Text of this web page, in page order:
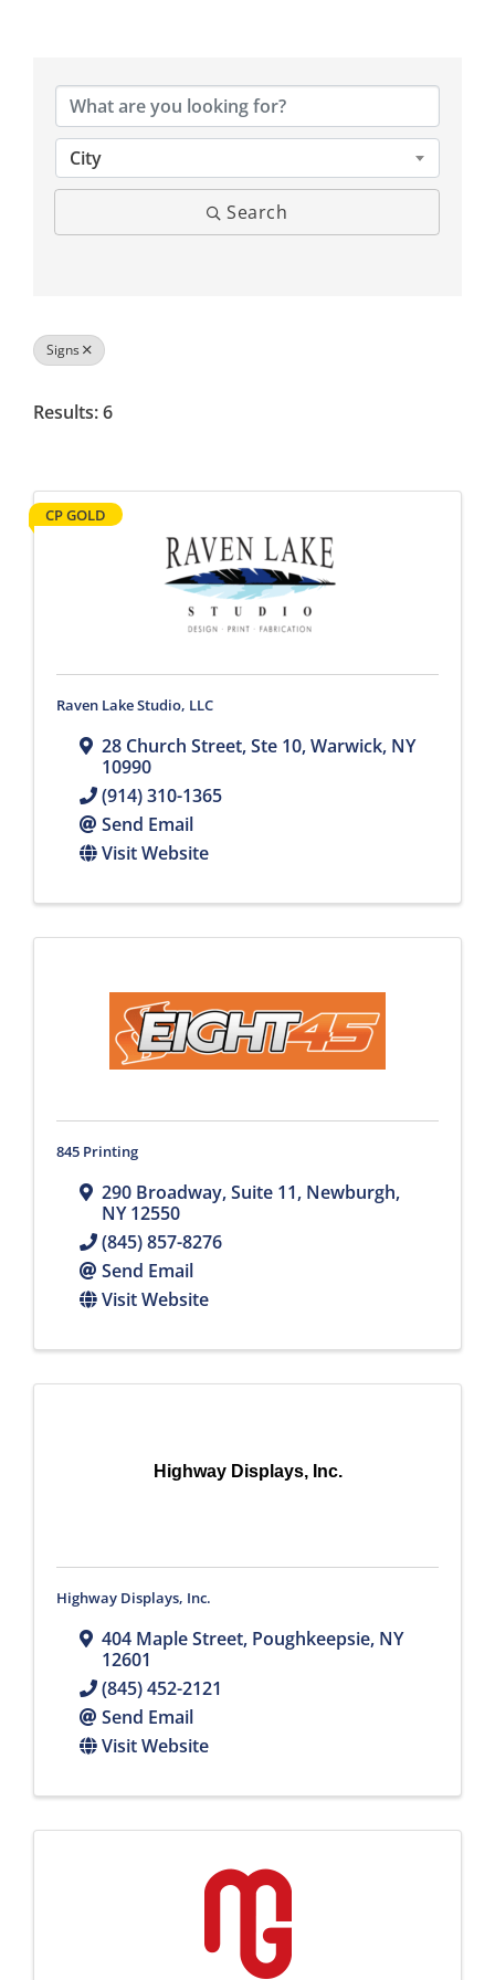
City
Search
Signs
Results: 6
CP GOLD
Raven Lake Studio, LLC
28 Church Street,Ste 10,Warwick, NY
10990
(914) 310-1365
Send Email
Visit Website
845 Printing
290 Broadway, Suite 11, Newburgh,
NY12550
(845) 857-8276
Send Email
Visit Website
Highway Displays, Inc.
Highway Displays, Inc.
404 Maple Street, Poughkeepsie, NY
12601
(845) 452-2121
Send Email
Visit Website